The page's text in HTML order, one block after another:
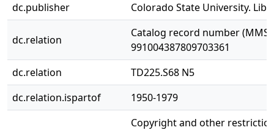
dc.publisher
Colorado State University.
dc.relation
Catalog record number (MMS
991004387809703361
dc.relation
TD225.S68 N5
dc.relation.ispartof
1950-1979
Copyright and other